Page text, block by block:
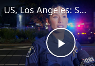
P
US, Los Angeles: Santa Ana Teen Killed In Officer Involved Shooting Sound On Tape Part 1.